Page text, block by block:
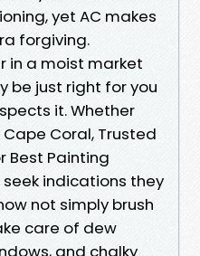
yet AC makes
forgiving.
in a moist market
be just right for you
it. Whether
Coral, Trusted
Best Painting
indications they
not simply brush
care of dew
and chalky